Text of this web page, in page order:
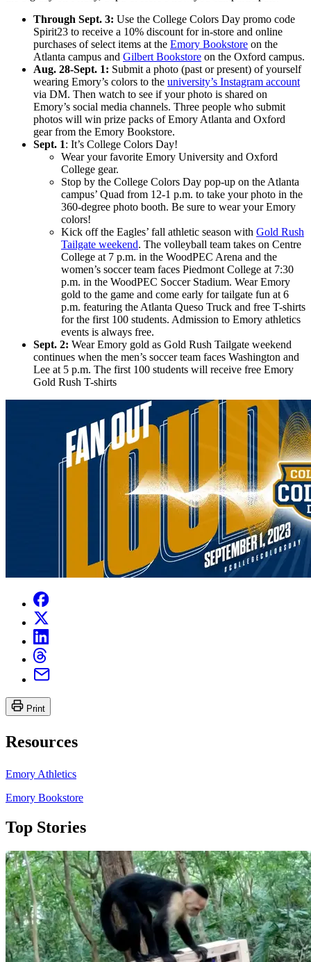
Through Sept. 3: Use the College Colors Day promo code
Spirit23 to receive a 10% discount for in-store and online
purchases of select items at the Emory Bookstore on the
Atlanta campus and Gilbert Bookstore on the Oxford campus.
Aug. 28-Sept. 1: Submit a photo (past or present) of yourself
wearing Emory’s colors to the university’s Instagram account
via DM. Then watch to see if your photo is shared on
Emory’s social media channels. Three people who submit
photos will win prize packs of Emory Atlanta and Oxford
gear from the Emory Bookstore.
Sept. 1: It’s College Colors Day!
Wear your favorite Emory University and Oxford
College gear.
Stop by the College Colors Day pop-up on the Atlanta
campus’ Quad from 12-1 p.m. to take your photo in the
360-degree photo booth. Be sure to wear your Emory
colors!
Kick off the Eagles’ fall athletic season with Gold Rush
Tailgate weekend. The volleyball team takes on Centre
College at 7 p.m. in the WoodPEC Arena and the
women’s soccer team faces Piedmont College at 7:30
p.m. in the WoodPEC Soccer Stadium. Wear Emory
gold to the game and come early for tailgate fun at 6
p.m. featuring the Atlanta Queso Truck and free T-shirts
for the first 100 students. Admission to Emory athletics
events is always free.
Sept. 2: Wear Emory gold as Gold Rush Tailgate weekend
continues when the men’s soccer team faces Washington and
Lee at 5 p.m. The first 100 students will receive free Emory
Gold Rush T-shirts
Print
Resources
Emory Athletics
Emory Bookstore
Top Stories